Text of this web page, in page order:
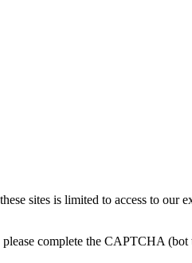
sites is limited to access to our
complete the CAPTCHA